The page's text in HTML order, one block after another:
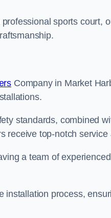
sports court,
Company in Market
standards, combined
receive top-notch service
a team of
process,